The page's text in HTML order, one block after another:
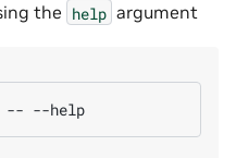
the help argument
--